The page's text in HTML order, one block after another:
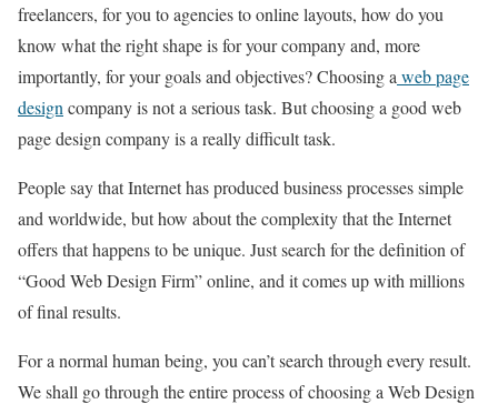
freelancers, for you to agencies to online layouts, how do you
know what the right shape is for your company and, more
importantly, for your goals and objectives? Choosing a web page
design company is not a serious task. But choosing a good web
page design company is a really difficult task.
People say that Internet has produced business processes simple
and worldwide, but how about the complexity that the Internet
offers that happens to be unique. Just search for the definition of
“Good Web Design Firm” online, and it comes up with millions
of final results.
For a normal human being, you can’t search through every result.
We shall go through the entire process of choosing a Web Design